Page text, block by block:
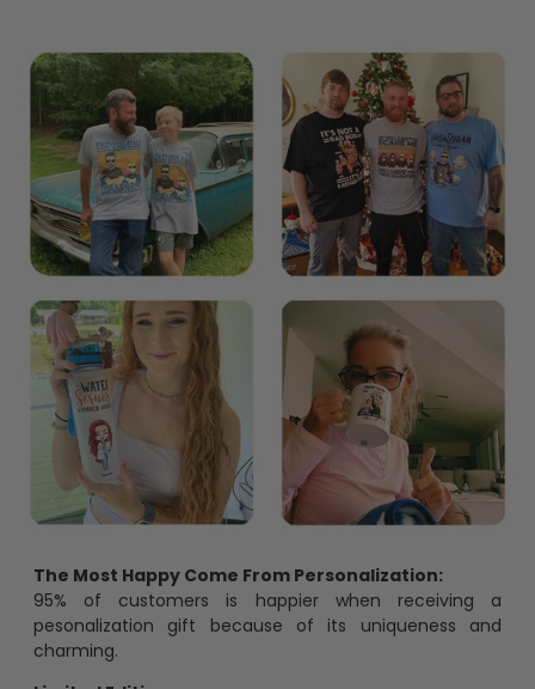
The Most Happy Come From Personalization:
95% of customers is happier when receiving a
pesonalization gift because of its uniqueness and
charming.